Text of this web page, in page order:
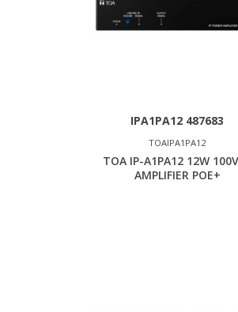
IPA1PA12 487683
TOAIPA1PA12
TOA IP-A1PA12 12W
AMPLIFIER POE+